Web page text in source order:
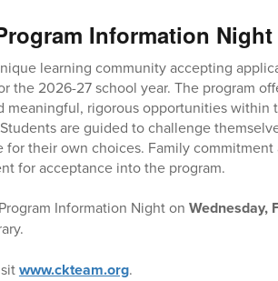
Information Night
learning community accepting
the 2026-27 school year. The program
meaningful, rigorous opportunities within
are guided to challenge
for their own choices. Family
for acceptance into the program.
Information Night on Wednesday,
www.ckteam.org.